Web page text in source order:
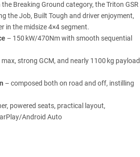
Breaking Ground category, the Triton GSR
the Job, Built Tough and driver enjoyment,
in the midsize 4×4 segment.
– 150 kW/470Nm with smooth sequential
strong GCM, and nearly 1100 kg payload
– composed both on road and off, instilling
powered seats, practical layout,
Android Auto